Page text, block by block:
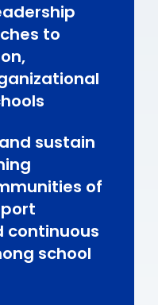
to
sustain
of
continuous
school